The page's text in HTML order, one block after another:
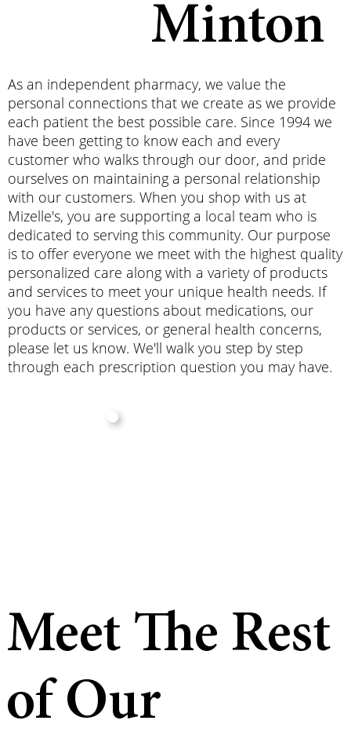
As an independent pharmacy, we value the
personal connections that we create as we provide
each patient the best possible care. Since 1994 we
have been getting to know each and every
customer who walks through our door, and pride
ourselves on maintaining a personal relationship
with our customers. When you shop with us at
Mizelle's, you are supporting a local team who is
dedicated to serving this community. Our purpose
is to offer everyone we meet with the highest quality
personalized care along with a variety of products
and services to meet your unique health needs. If
you have any questions about medications, our
products or services, or general health concerns,
please let us know. We'll walk you step by step
through each prescription question you may have.
Minton
Meet The Rest
of Our